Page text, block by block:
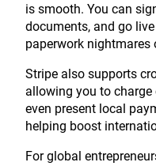
is smooth. You can
documents, and go
paperwork nightmares
Stripe also supports
allowing you to
even present local
helping boost
For global